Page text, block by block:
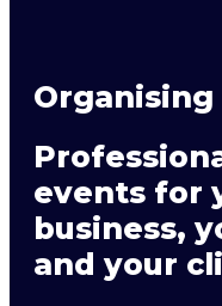
events for
business,
and your